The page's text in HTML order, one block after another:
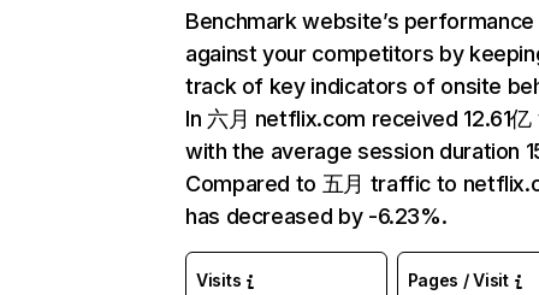
Benchmark website’s performance
against your competitors by
track of key indicators of onsite
In 六月 netflix.com received 12.61
with the average session duration
Compared to 五月 traffic to
has decreased by -6.23%.
Visits Pages / Visit